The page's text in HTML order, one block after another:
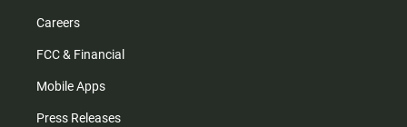
Careers
FCC & Financial
Mobile Apps
Press Releases